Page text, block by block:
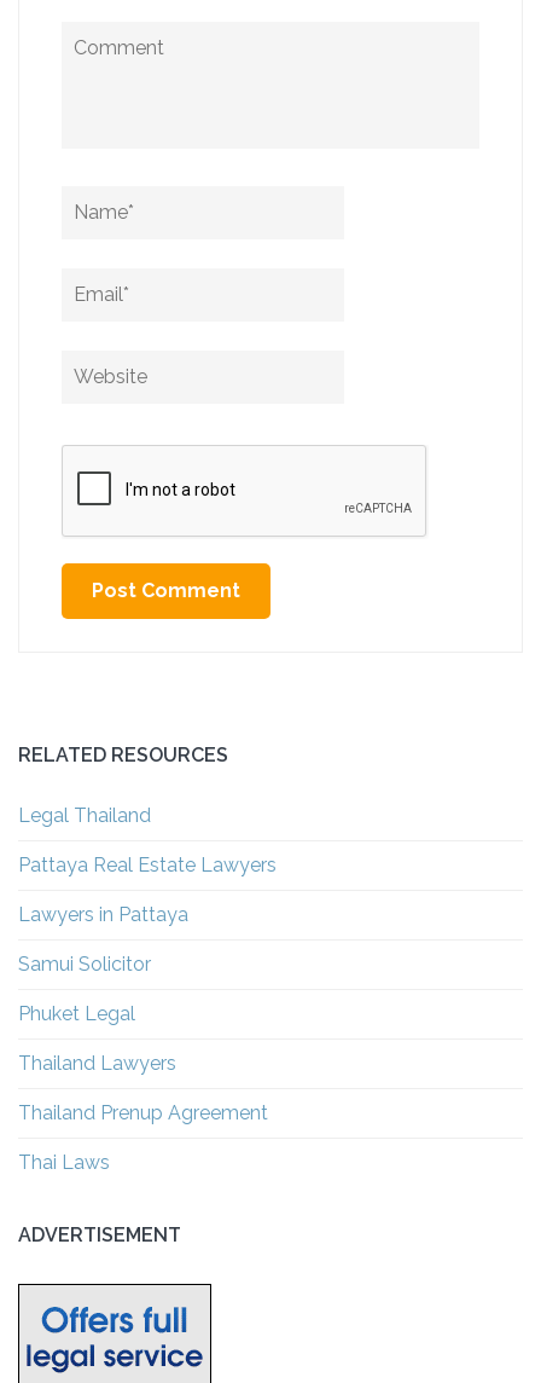
Comment
Name
Email *
Website
RELATED RESOURCES
Legal Thailand
Pattaya Real Estate Lawyers
Lawyers in Pattaya
Samui Solicitor
Phuket Legal
Thailand Lawyers
Thailand Prenup Agreement
Thai Laws
ADVERTISEMENT